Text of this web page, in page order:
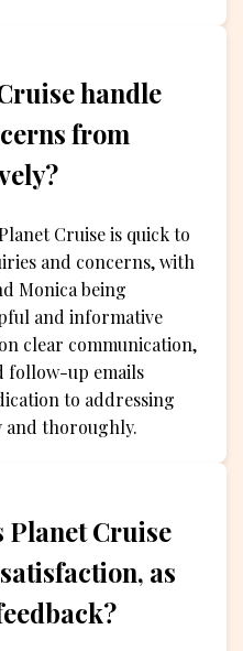
handle
from
Cruise is quick to
and concerns, with
Monica being
and informative
clear communication,
follow-up emails
to addressing
and thoroughly.
Planet Cruise
as